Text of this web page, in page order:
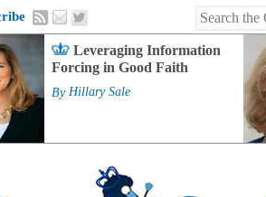
Leveraging Information
Forcing in Good Faith
By Hillary Sale